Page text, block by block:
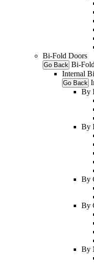
Bi-Fold Doors
Go Back Bi-
Internal
Go Back
By
By
By
By
By